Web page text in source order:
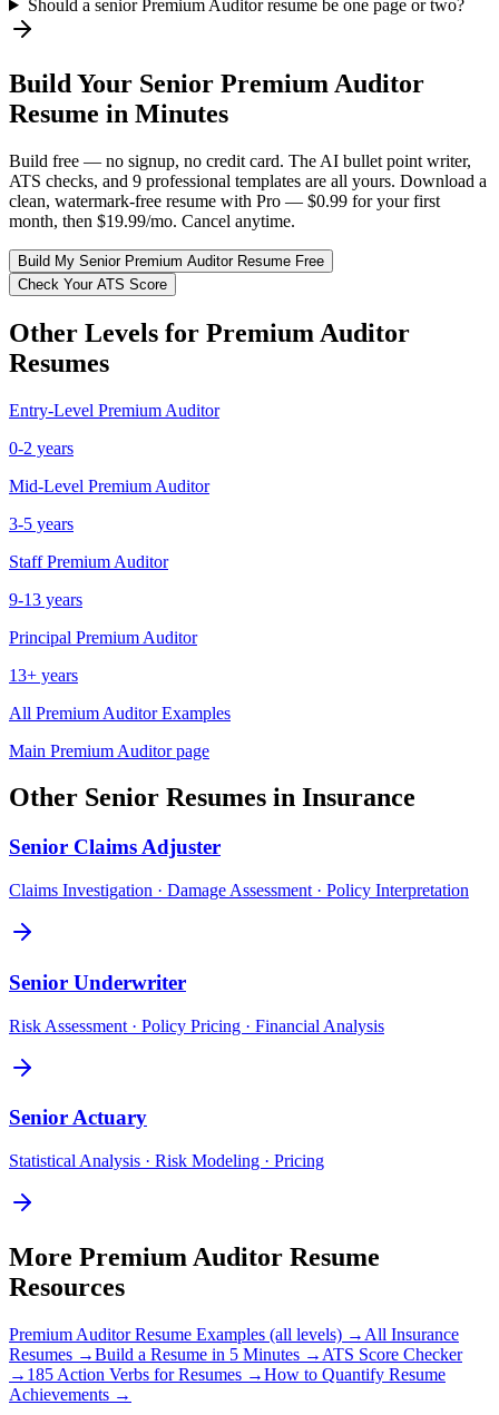
Should a senior Premium Auditor resume be one page or two?
Build Your Senior Premium Auditor
Resume in Minutes
Build free — no signup, no credit card. The AI bullet point writer,
ATS checks, and 9 professional templates are all yours. Download a
clean, watermark-free resume with Pro — $0.99 for your first
month, then $19.99/mo. Cancel anytime.
Build My Senior Premium AuditorResume Free
Check Your ATS Score
Other Levels for Premium Auditor
Resumes
Entry-Level Premium Auditor
0-2 years
Mid-Level Premium Auditor
3-5 years
Staff Premium Auditor
9-13 years
Principal Premium Auditor
13+ years
All Premium AuditorExamples
Main Premium Auditorpage
Other Senior Resumes in Insurance
Senior Claims Adjuster
Claims Investigation · Damage Assessment · Policy Interpretation
Senior Underwriter
Risk Assessment · Policy Pricing · Financial Analysis
SeniorActuary
Statistical Analysis · Risk Modeling · Pricing
More Premium Auditor Resume
Resources
Premium AuditorResume Examples (all levels) → All Insurance
Resumes →Build a Resume in 5 Minutes → ATS Score Checker
→ 185 Action Verbs for Resumes →How to Quantify Resume
Achievements →